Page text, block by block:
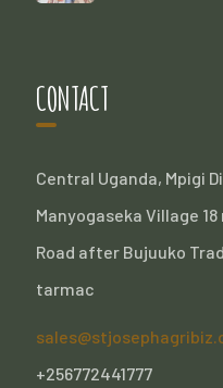
CONTACT
Central Uganda, Mpigi
Manyogaseka Village
Road after Bujuuko
tarmac
+256772441777